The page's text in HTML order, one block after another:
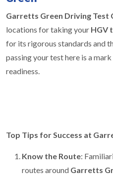
Garretts Green Driving Test
locations for taking your HGV
for its rigorous standards and
passing your test here is a
readiness.
Top Tips for Success at
Know the Route:
routes around Garretts